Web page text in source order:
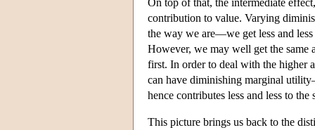
contribution to value. Varying
the way we are—we get less and
However, we may well get the same
first. In order to deal with the higher
can have diminishing marginal
hence contributes less and less to
This picture brings us back to the